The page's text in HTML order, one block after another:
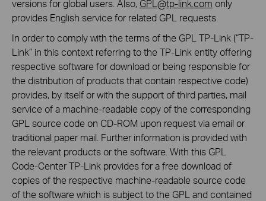
versions for global users. Also, GPL@tp-link.com only
provides English service for related GPL requests.
In order to comply with the terms of the GPL TP-Link (“TP-
Link” in this context referring to the TP-Link entity offering
respective software for download or being responsible for
the distribution of products that contain respective code)
provides, by itself or with the support of third parties, mail
service of a machine-readable copy of the corresponding
GPL source code on CD-ROM upon request via email or
traditional paper mail. Further information is provided with
the relevant products or the software. With this GPL
Code-Center TP-Link provides for a free download of
copies of the respective machine-readable source code
of the software which is subject to the GPL and contained